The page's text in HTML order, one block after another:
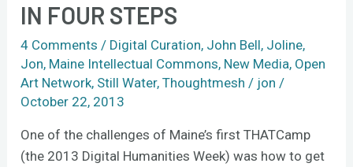
IN FOUR STEPS
4 Comments / Digital Curation, John Bell, Joline,
Jon, Maine Intellectual Commons, New Media, Open
Art Network, Still Water,Thoughtmesh / jon/
October 22, 2013
One of the challenges of Maine’s first THATCamp
(the 2013 Digital Humanities Week) was how to get
a
upside-
down
in
steps